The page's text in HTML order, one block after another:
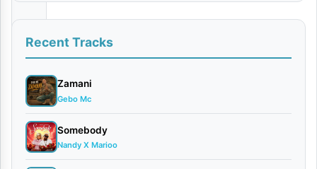
renowned
and
producer,
Dj
Davizo,
Recent Tracks
Zamani
Gebo Mc
Somebody
Nandy X Marioo